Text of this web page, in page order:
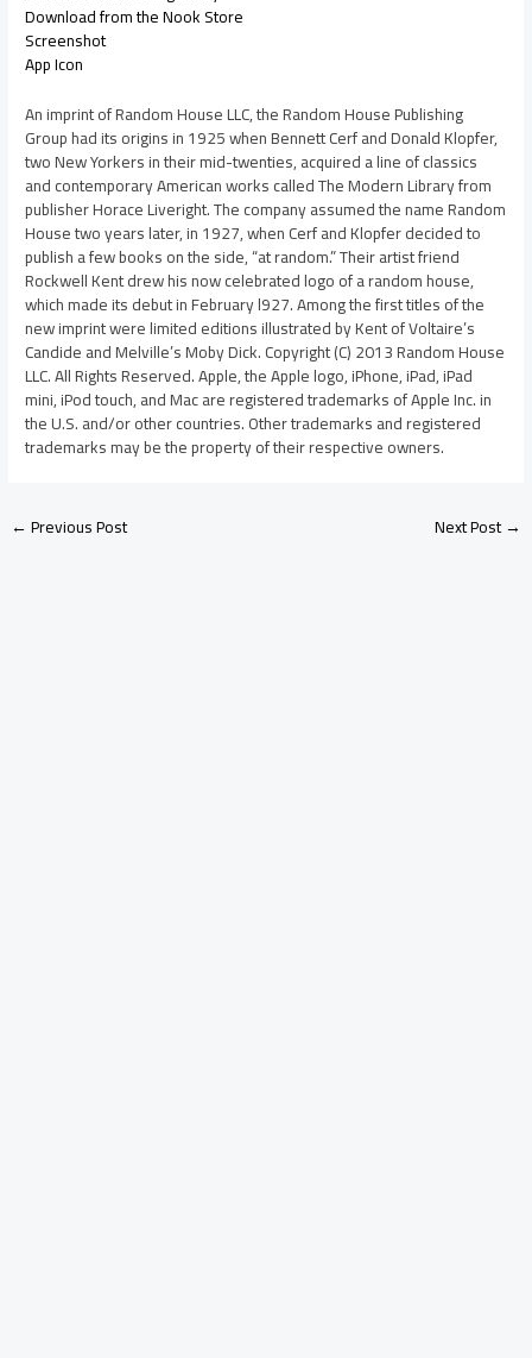
Download from the Nook Store
Screenshot
App Icon
An imprint of Random House LLC, the Random House Publishing
Group had its origins in 1925 when Bennett Cerf and Donald Klopfer,
two New Yorkers in their mid-twenties, acquired a line of classics
and contemporary American works called The Modern Library from
publisher Horace Liveright. The company assumed the name Random
House two years later, in 1927, when Cerf and Klopfer decided to
publish a few books on the side, “at random.” Their artist friend
Rockwell Kent drew his now celebrated logo of a random house,
which made its debut in February l927. Among the first titles of the
new imprint were limited editions illustrated by Kent of Voltaire’s
Candide and Melville’s Moby Dick. Copyright (C) 2013 Random House
LLC. All Rights Reserved. Apple, the Apple logo, iPhone, iPad, iPad
mini, iPod touch, and Mac are registered trademarks of Apple Inc. in
the U.S. and/or other countries. Other trademarks and registered
trademarks may be the property of their respective owners.
←Previous Post Next Post→